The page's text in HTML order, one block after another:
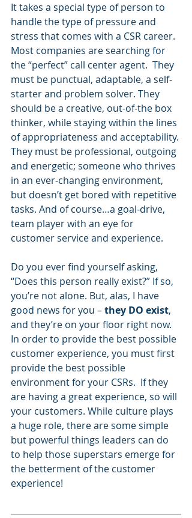
It takes a special type of person to
handle the type of pressure and
stress that comes with a CSR career.
Most companies are searching for
the “perfect” call center agent.  They
must be punctual, adaptable, a self-
starter and problem solver. They
should be a creative, out-of-the box
thinker, while staying within the lines
of appropriateness and acceptability.
They must be professional, outgoing
and energetic; someone who thrives
in an ever-changing environment,
but doesn’t get bored with repetitive
tasks. And of course…a goal-drive,
team player with an eye for
customer service and experience.
Do you ever find yourself asking,
“Does this person really exist?” If so,
you’re not alone. But, alas, I have
good news for you – they DO exist,
and they’re on your floor right now.
In order to provide the best possible
customer experience, you must first
provide the best possible
environment for your CSRs.  If they
are having a great experience, so will
your customers. While culture plays
a huge role, there are some simple
but powerful things leaders can do
to help those superstars emerge for
the betterment of the customer
experience!